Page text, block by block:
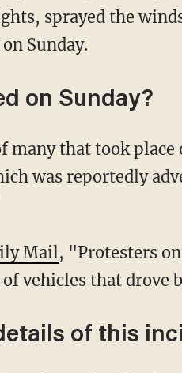
sprayed the
Sunday.
on Sunday?
was reportedly
Mail , "Protesters
vehicles that
of this